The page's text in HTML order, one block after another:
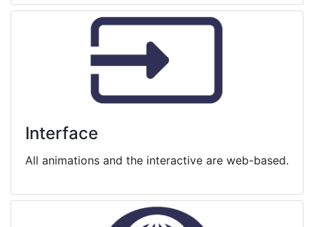
Interface
All animations and the interactive are web-based.